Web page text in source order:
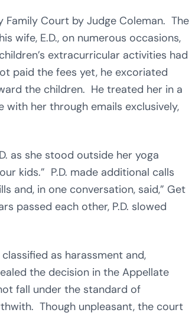
Family Court by Judge Coleman. The
wife, E.D., on numerous occasions,
extracurricular activities had
paid the fees yet, he excoriated
the children. He treated her in a
with her through emails exclusively,
as she stood outside her yoga
kids.” P.D. made additional calls
and, in one conversation, said,” Get
passed each other, P.D. slowed
as harassment and,
the decision in the Appellate
fall under the standard of
Though unpleasant, the court